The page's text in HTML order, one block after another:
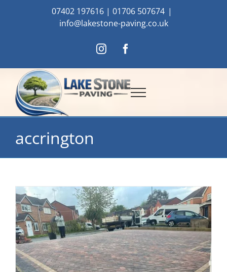
07402 197616 | 01706 507674 |
info@lakestone-paving.co.uk
InstagramFacebook
accrington